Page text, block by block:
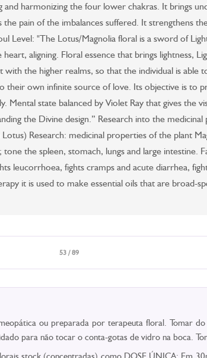
and harmonizing the four lower chakras. It brings
the pain of the imbalances suffered. It strengthens
Level: "The Lotus/Magnolia floral is a sword of
aligning. Floral essence that brings lightness,
with the higher realms, so that the individual is able
their own infinite source of love. Its objective is to
Mental state balanced by Violet Ray that gives the
the Divine design.” Research into the
Lotus) Research: medicinal properties of the plant
tone the spleen, stomach, lungs and large intestine.
leucorrhoea, fights cramps and acute diarrhea,
it is used to make essential oils that are broad-
53 / 89
ou preparada por terapeuta floral. Tomar
para não tocar o conta-gotas de vidro na boca.